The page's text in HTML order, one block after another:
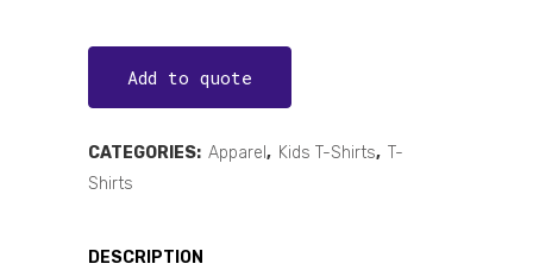
Add to quote
CATEGORIES: Apparel , Kids T-Shirts, T-
Shirts
DESCRIPTION